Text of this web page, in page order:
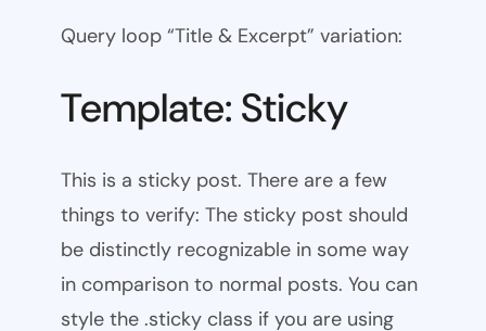
Query loop “Title & Excerpt” variation:
Template: Sticky
This is a sticky post. There are a few
things to verify: The sticky post should
be distinctly recognizable in some way
in comparison to normal posts. You can
style the .sticky class if you are using